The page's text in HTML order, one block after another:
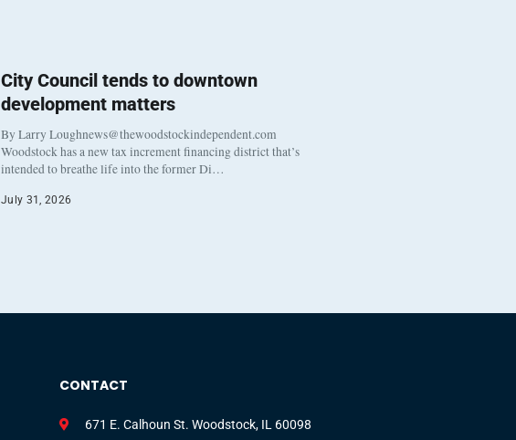
City Council tends to downtown
development matters
By Larry Loughnews@thewoodstockindependent.com
Woodstock has a new tax increment financing district that’s
intended to breathe life into the former Di…
July 31, 2026
CONTACT
671 E. Calhoun St. Woodstock, IL 60098